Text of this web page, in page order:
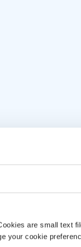
are small text
your cookie